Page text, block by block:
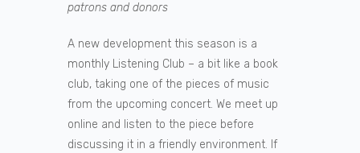
patrons and donors
A new development this season is a
monthly Listening Club – a bit like a book
club, taking one of the pieces of music
from the upcoming concert. We meet up
online and listen to the piece before
discussing it in a friendly environment. If